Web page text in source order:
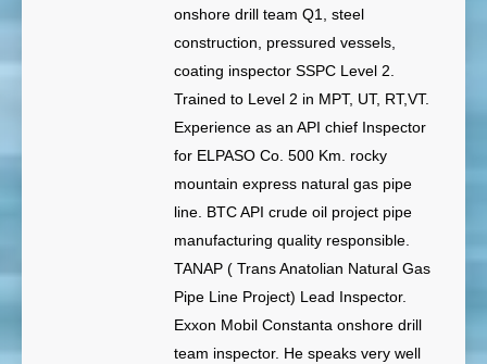
onshore drill team Q1, steel
construction, pressured vessels,
coating inspector SSPC Level 2.
Trained to Level 2 in MPT, UT, RT,VT.
Experience as an API chief Inspector
for ELPASO Co. 500 Km. rocky
mountain express natural gas pipe
line. BTC API crude oil project pipe
manufacturing quality responsible.
TANAP ( Trans Anatolian Natural Gas
Pipe Line Project) Lead Inspector.
Exxon Mobil Constanta onshore drill
team inspector. He speaks very well